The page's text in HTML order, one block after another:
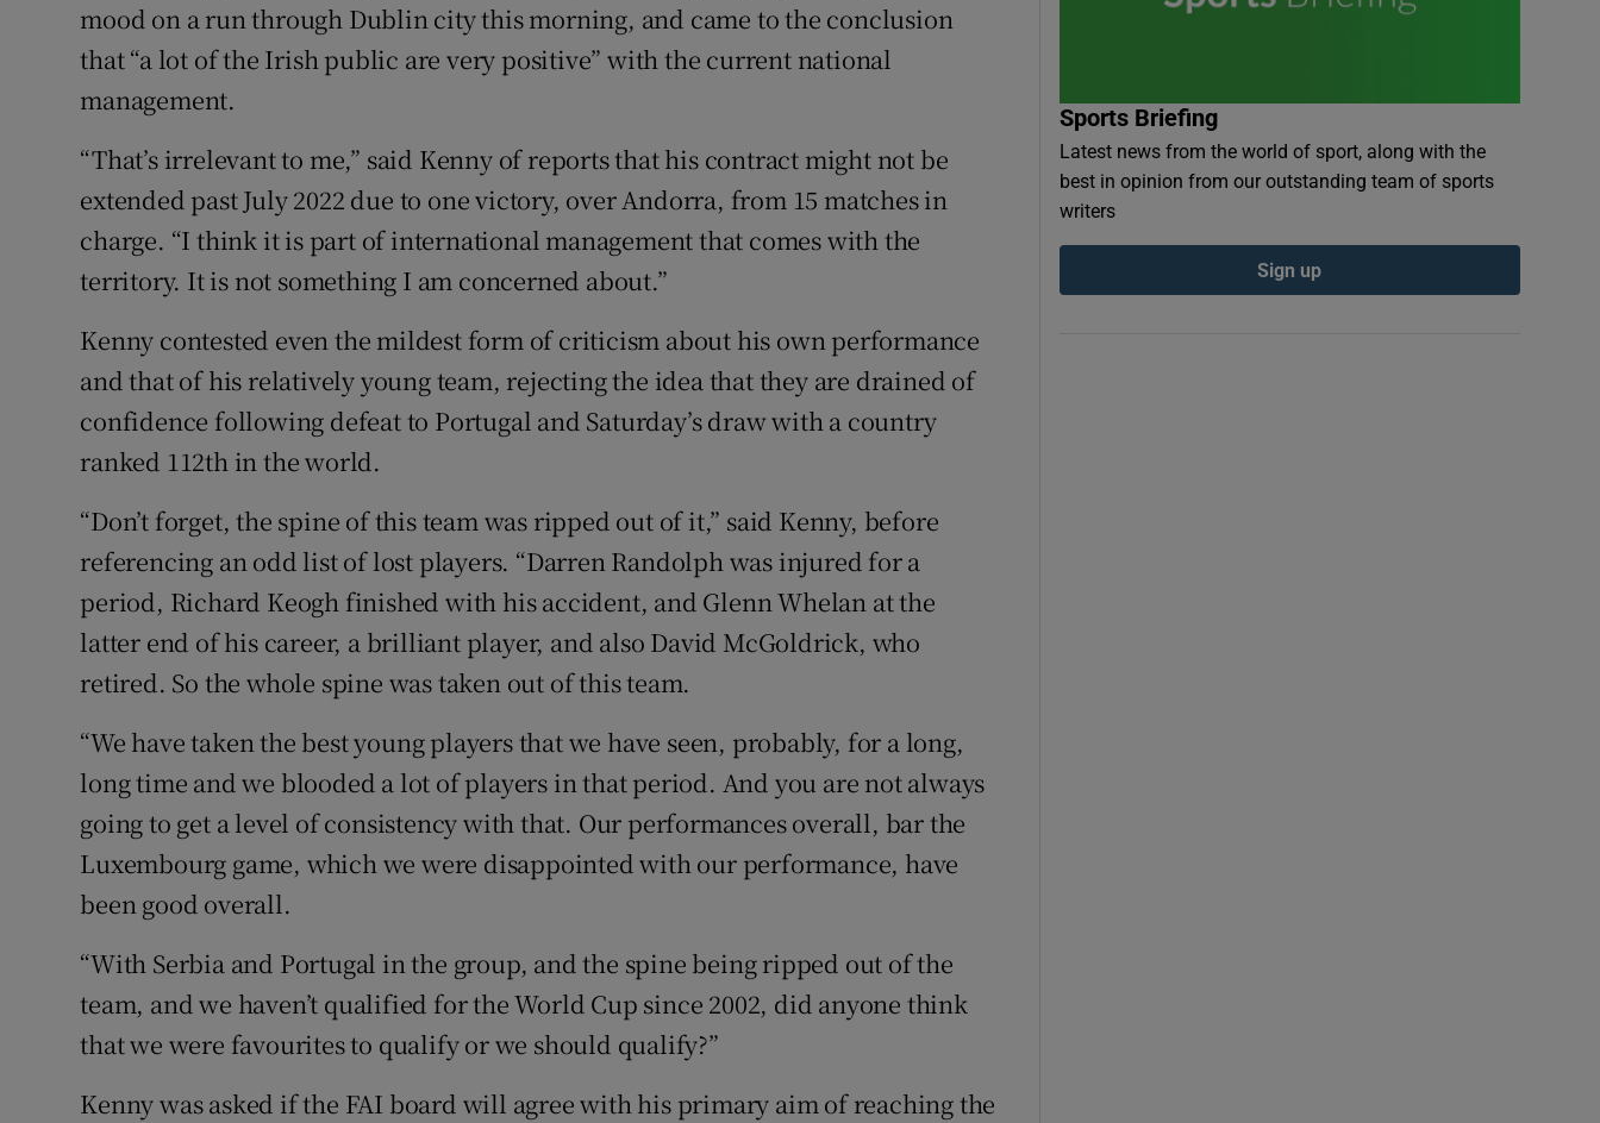
mood on a run through Dublin city this morning, and came to the conclusion
that “a lot of the Irish public are very positive” with the current national
management.
“That’s irrelevant to me,” said Kenny of reports that his contract might not be
extended past July 2022 due to one victory, over Andorra, from 15 matches in
charge. “I think it is part of international management that comes with the
territory. It is not something I am concerned about.”
Kenny contested even the mildest form of criticism about his own performance
and that of his relatively young team, rejecting the idea that they are drained of
confidence following defeat to Portugal and Saturday’s draw with a country
ranked 112th in the world.
“Don’t forget, the spine of this team was ripped out of it,” said Kenny, before
referencing an odd list of lost players. “Darren Randolph was injured for a
period, Richard Keogh finished with his accident, and Glenn Whelan at the
latter end of his career, a brilliant player, and also David McGoldrick, who
retired. So the whole spine was taken out of this team.
“We have taken the best young players that we have seen, probably, for a long,
long time and we blooded a lot of players in that period. And you are not always
going to get a level of consistency with that. Our performances overall, bar the
Luxembourg game, which we were disappointed with our performance, have
been good overall.
“With Serbia and Portugal in the group, and the spine being ripped out of the
team, and we haven’t qualified for the World Cup since 2002, did anyone think
that we were favourites to qualify or we should qualify?”
Kenny was asked if the FAI board will agree with his primary aim of reaching the
Sports Briefing
Latest news from the world of sport, along with the
best in opinion from our outstanding team of sports
writers
Sign up